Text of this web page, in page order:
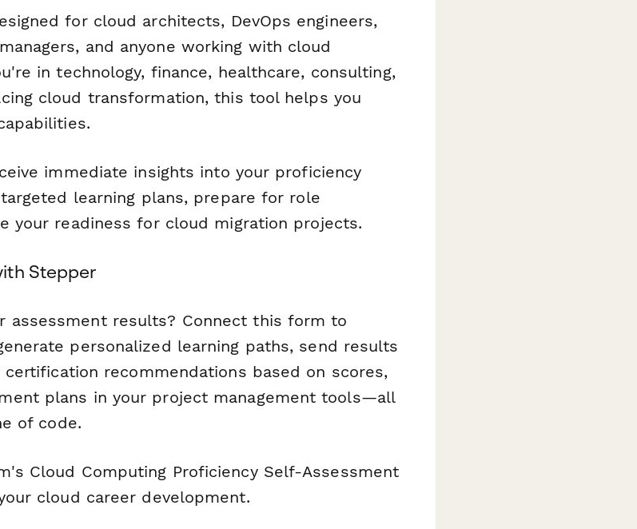
for cloud architects, DevOps engineers,
and anyone working with cloud
in technology, finance, healthcare, consulting,
cloud transformation, this tool helps you
immediate insights into your proficiency
learning plans, prepare for role
your readiness for cloud migration projects.
Stepper
assessment results? Connect this form to
personalized learning paths, send results
recommendations based on scores,
plans in your project management tools—all
of code.
Cloud Computing Proficiency Self-Assessment
cloud career development.